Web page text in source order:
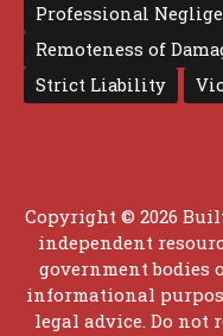
Professional
Remoteness of
Strict Liability
Copyright © 2026
independent
government bodies
informational
legal advice. Do